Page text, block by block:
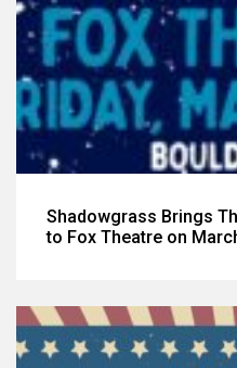
Shadowgrass Brings
to Fox Theatre on